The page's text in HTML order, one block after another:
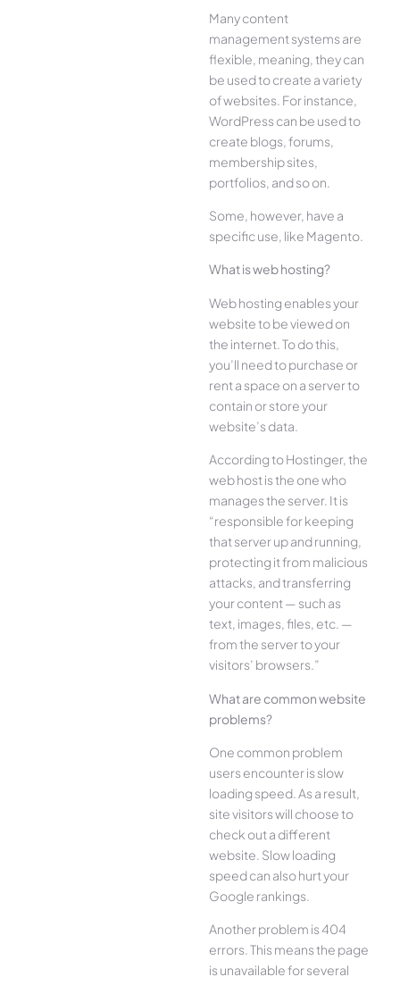
Many content
management systems are
flexible, meaning, they can
be used to create a variety
of websites. For instance,
WordPress can be used to
create blogs, forums,
membership sites,
portfolios, and so on.
Some, however, have a
specific use, like Magento.
What is web hosting?
Web hosting enables your
website to be viewed on
the internet. To do this,
you’ll need to purchase or
rent a space on a server to
contain or store your
website’s data.
According to Hostinger, the
web host is the one who
manages the server. It is
“responsible for keeping
that server up and running,
protecting it from malicious
attacks, and transferring
your content — such as
text, images, files, etc. —
from the server to your
visitors’ browsers.”
What are common website
problems?
One common problem
users encounter is slow
loading speed. As a result,
site visitors will choose to
check out a different
website. Slow loading
speed can also hurt your
Google rankings.
Another problem is 404
errors. This means the page
is unavailable for several